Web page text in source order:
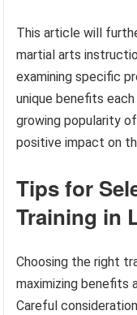
This article will
martial arts
examining specific
unique benefits
growing popularity
positive impact on
Tips for
Training in
Choosing the right
maximizing benefits
Careful